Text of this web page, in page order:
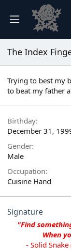
The Index
Trying to best my
to beat my father
Birthday
December 31,
Gender
Male
Occupation
Cuisine Hand
Signature
"Find
When
- Solid